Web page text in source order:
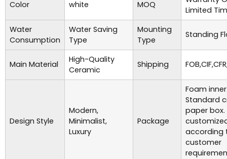
Color white MOQ
Limited
Water
Consumption
Water Saving
Type
Mounting
Type
Standing
Main Material
High-Quality
Ceramic
Shipping
Design Style
Modern,
Minimalist,
Luxury
Package
Foam
Standard
paper box.
according
customer